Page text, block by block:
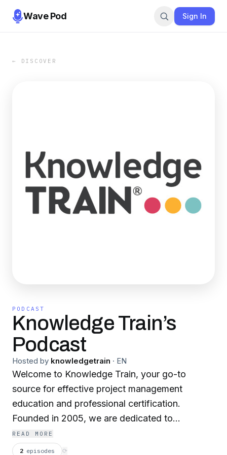
Wave Pod Sign In
← DISCOVER
PODCAST
Knowledge Train’s
Podcast
Hosted by knowledgetrain · EN
Welcome to Knowledge Train, your go-to
source for effective project management
education and professional certification.
Founded in 2005, we are dedicated to
empowering organizations and individuals with
the skills they need to excel in project
READ MORE
2 episodes ⟳